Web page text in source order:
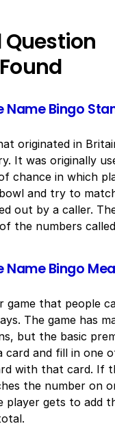
Question
Name Bingo
originated in
It was originally
chance in which
and try to
out by a caller.
the numbers
Name Bingo
game that people
The game has
but the basic
card and fill in one
with that card. If
the number on
player gets to add